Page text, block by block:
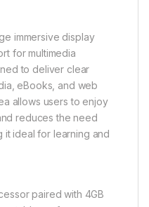
immersive display
for multimedia
to deliver clear
eBooks, and web
allows users to enjoy
reduces the need
it ideal for learning and
paired with 4GB